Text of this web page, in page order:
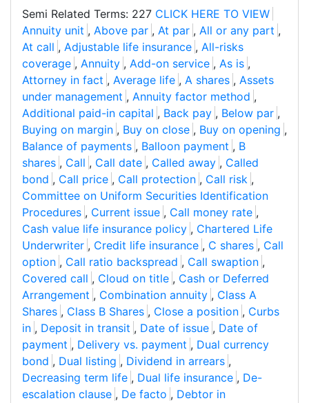
Semi Related Terms: 227 CLICK HERE TO VIEW
Annuity unit , Above par , At par , All or any part ,
At call , Adjustable life insurance , All-risks
coverage , Annuity , Add-on service , As is ,
Attorney in fact , Average life , A shares , Assets
under management , Annuity factor method ,
Additional paid-in capital , Back pay , Below par ,
Buying on margin , Buy on close , Buy on opening ,
Balance of payments , Balloon payment , B
shares , Call , Call date , Called away , Called
bond , Call price , Call protection , Call risk ,
Committee on Uniform Securities Identification
Procedures , Current issue , Call money rate ,
Cash value life insurance policy , Chartered Life
Underwriter , Credit life insurance , C shares , Call
option , Call ratio backspread , Call swaption ,
Covered call , Cloud on title , Cash or Deferred
Arrangement , Combination annuity , Class A
Shares , Class B Shares , Close a position , Curbs
in , Deposit in transit , Date of issue , Date of
payment , Delivery vs. payment , Dual currency
bond , Dual listing , Dividend in arrears ,
Decreasing term life , Dual life insurance , De-
escalation clause , De facto , Debtor in